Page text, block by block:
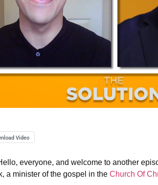
Video
everyone, and welcome to another
a minister of the gospel in the Church Of